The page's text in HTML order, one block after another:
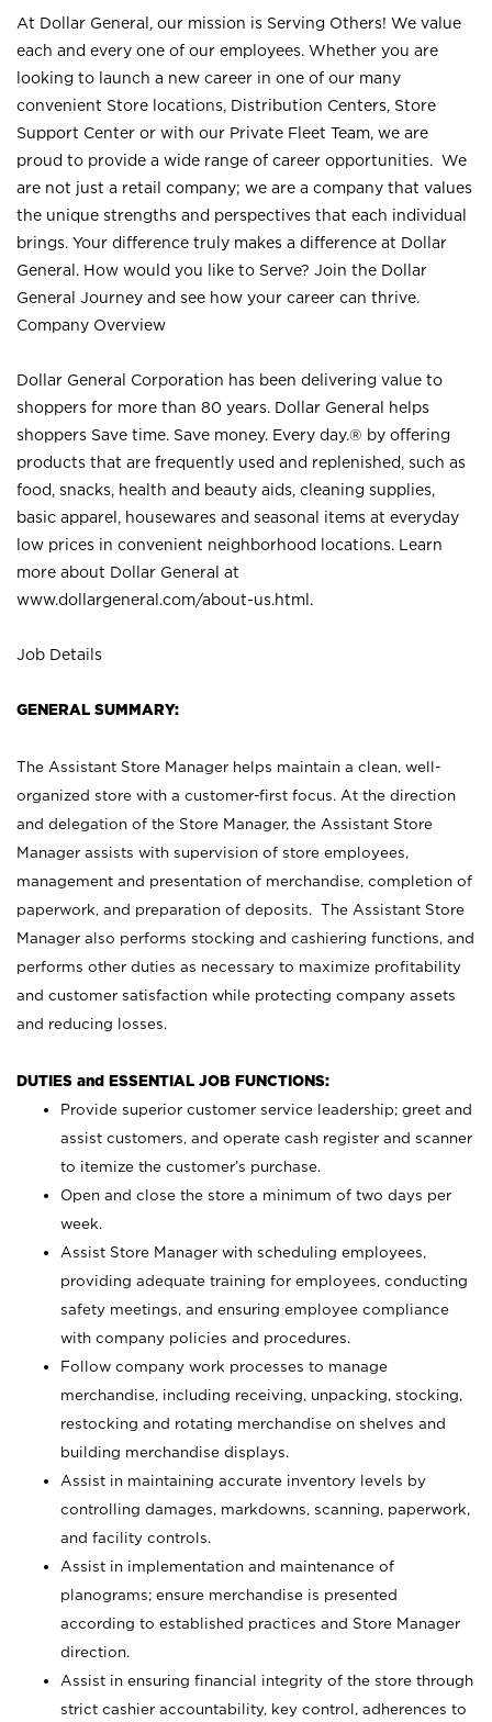
At Dollar General, our mission is Serving Others! We value
each and every one of our employees. Whether you are
looking to launch a new career in one of our many
convenient Store locations, Distribution Centers, Store
Support Center or with our Private Fleet Team, we are
proud to provide a wide range of career opportunities. We
are not just a retail company; we are a company that values
the unique strengths and perspectives that each individual
brings. Your difference truly makes a difference at Dollar
General. How would you like to Serve? Join the Dollar
General Journey and see how your career can thrive.
Company Overview
Dollar General Corporation has been delivering value to
shoppers for more than 80 years. Dollar General helps
shoppers Save time. Save money. Every day.® by offering
products that are frequently used and replenished, such as
food, snacks, health and beauty aids, cleaning supplies,
basic apparel, housewares and seasonal items at everyday
low prices in convenient neighborhood locations. Learn
more about Dollar General at
www.dollargeneral.com/about-us.html .
Job Details
GENERAL SUMMARY:
The Assistant Store Manager helps maintain a clean, well-
organized store with a customer-first focus. At the direction
and delegation of the Store Manager, the Assistant Store
Manager assists with supervision of store employees,
management and presentation of merchandise, completion of
paperwork, and preparation of deposits. The Assistant Store
Manager also performs stocking and cashiering functions, and
performs other duties as necessary to maximize profitability
and customer satisfaction while protecting company assets
and reducing losses.
DUTIES and ESSENTIAL JOB FUNCTIONS:
Provide superior customer service leadership; greet and
assist customers, and operate cash register and scanner
to itemize the customer’s purchase.
Open and close the store a minimum of two days per
week.
Assist Store Manager with scheduling employees,
providing adequate training for employees, conducting
safety meetings, and ensuring employee compliance
with company policies and procedures.
Follow company work processes to manage
merchandise, including receiving, unpacking, stocking,
restocking and rotating merchandise on shelves and
building merchandise displays.
Assist in maintaining accurate inventory levels by
controlling damages, markdowns, scanning, paperwork,
and facility controls.
Assist in implementation and maintenance of
planograms; ensure merchandise is presented
according to established practices and Store Manager
direction.
Assist in ensuring financial integrity of the store through
strict cashier accountability, key control, adherences to